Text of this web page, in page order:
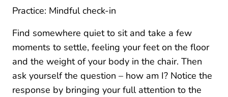
Practice: Mindful check-in
Find somewhere quiet to sit and take a few
moments to settle, feeling your feet on the floor
and the weight of your body in the chair. Then
ask yourself the question – how am I? Notice the
response by bringing your full attention to the